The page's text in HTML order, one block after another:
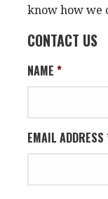
know how we
CONTACT US
NAME *
EMAIL ADDRESS